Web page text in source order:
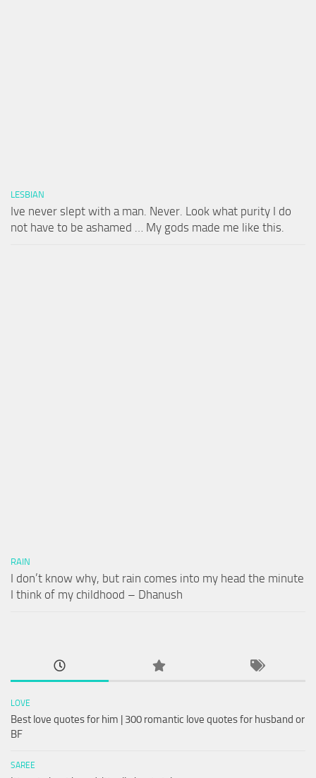
LESBIAN
Ive never slept with a man. Never. Look what purity I do
not have to be ashamed … My gods made me like this.
RAIN
I don’t know why, but rain comes into my head the minute
I think of my childhood – Dhanush
LOVE
Best love quotes for him | 300 romantic love quotes for husband or
BF
SAREE